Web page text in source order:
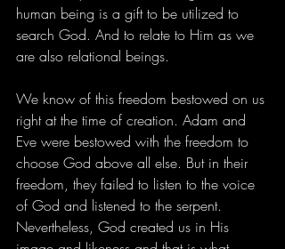
human being is a gift to be utilized to
search God. And to relate to Him as we
are also relational beings.
We know of this freedom bestowed on us
right at the time of creation. Adam and
Eve were bestowed with the freedom to
choose God above all else. But in their
freedom, they failed to listen to the voice
of God and listened to the serpent.
Nevertheless, God created us in His